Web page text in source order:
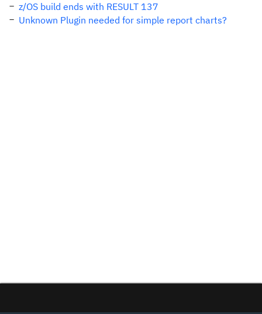
z/OS build ends with RESULT 137
Unknown Plugin needed for simple report charts?